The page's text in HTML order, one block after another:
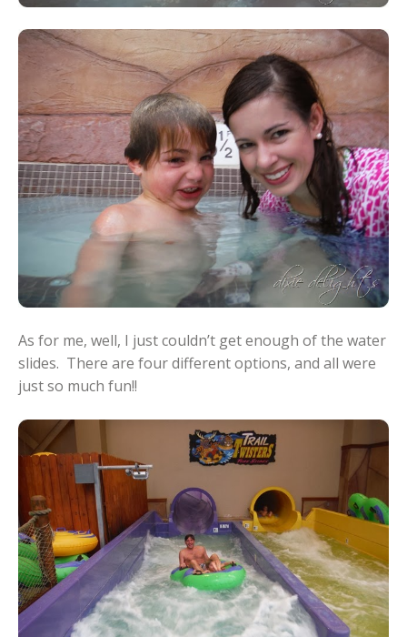
As for me, well, I just couldn’t get enough of the water
slides. There are four different options, and all were
just so much fun!!